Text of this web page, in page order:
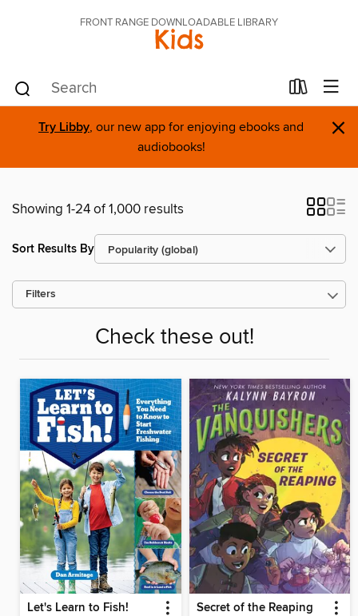
FRONT RANGE DOWNLOADABLE LIBRARY
Kids
Try Libby, our new app for enjoying ebooks and
audiobooks!
×
Showing 1-24 of 1,000 results
Sort Results By
Filters
Check these out!
Let's Learn to Fish! Secret of the Reaping